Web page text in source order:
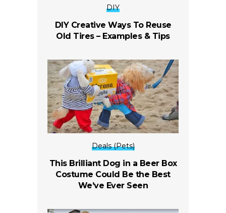
DIY
DIY Creative Ways To Reuse
Old Tires – Examples & Tips
Deals (Pets)
This Brilliant Dog in a Beer Box
Costume Could Be the Best
We’ve Ever Seen